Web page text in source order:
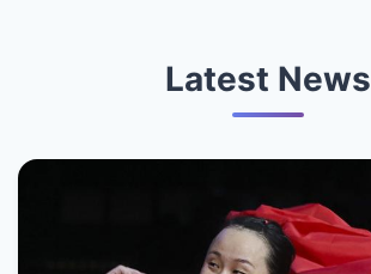
Latest News